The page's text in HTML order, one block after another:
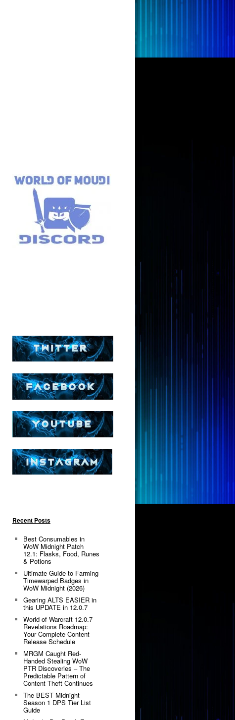
Recent Posts
Best Consumables in
WoW Midnight Patch
12.1: Flasks, Food, Runes
& Potions
Ultimate Guide to Farming
Timewarped Badges in
WoW Midnight (2026)
Gearing ALTS EASIER in
this UPDATE in 12.0.7
World of Warcraft 12.0.7
Revelations Roadmap:
Your Complete Content
Release Schedule
MRGM Caught Red-
Handed Stealing WoW
PTR Discoveries – The
Predictable Pattern of
Content Theft Continues
The BEST Midnight
Season 1 DPS Tier List
Guide